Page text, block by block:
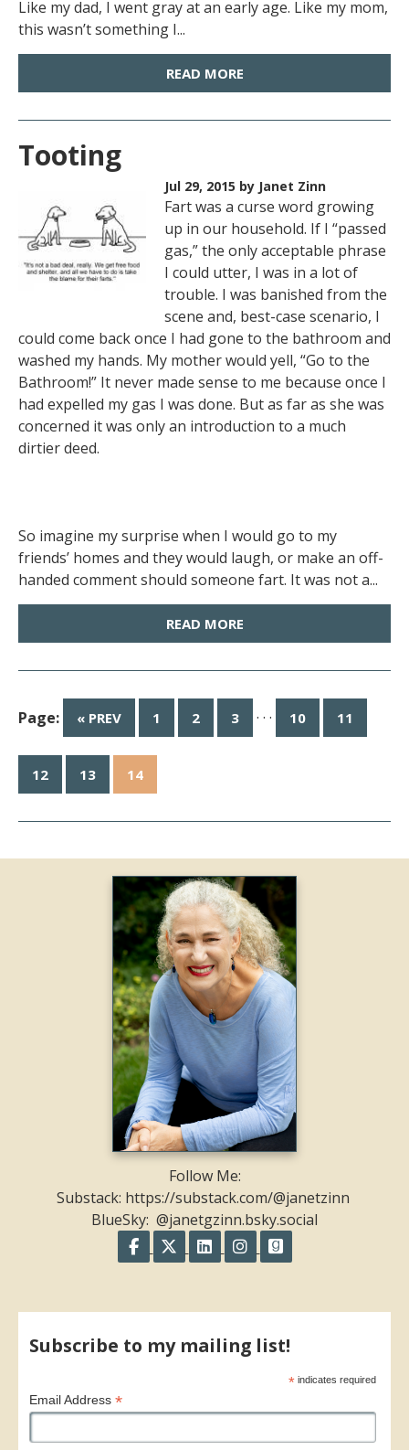
Like my dad, I went gray at an early age. Like my mom,
this wasn’t something I...
READ MORE
Tooting
Jul 29, 2015 by Janet Zinn
Fart was a curse word growing
up in our household. If I “passed
gas,” the only acceptable phrase
I could utter, I was in a lot of
trouble. I was banished from the
scene and, best-case scenario, I
could come back once I had gone to the bathroom and
washed my hands. My mother would yell, “Go to the
Bathroom!” It never made sense to me because once I
had expelled my gas I was done. But as far as she was
concerned it was only an introduction to a much
dirtier deed.
So imagine my surprise when I would go to my
friends’ homes and they would laugh, or make an off-
handed comment should someone fart. It was not a...
READ MORE
Page: « PREV 1 2 3 · · · 10 11
12 13 14
Follow Me:
Substack: https://substack.com/@janetzinn
BlueSky: @janetgzinn.bsky.social
Follow on Facebook
Follow on XFollow on LinkedIn
Follow on Instagram
Subscribe to my mailing list!
* indicates required
Email Address*